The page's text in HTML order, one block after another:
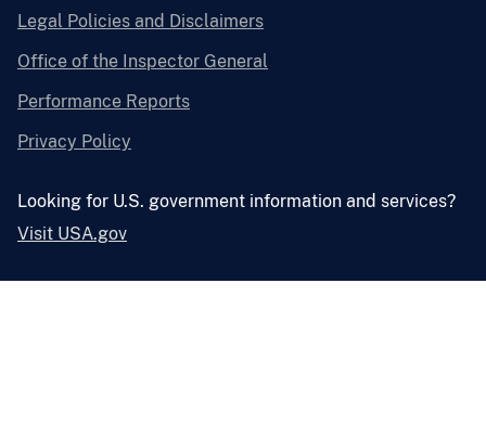
Legal Policies and Disclaimers
Office of the Inspector General
Performance Reports
Privacy Policy
Looking for U.S. government information and services?
Visit USA.gov